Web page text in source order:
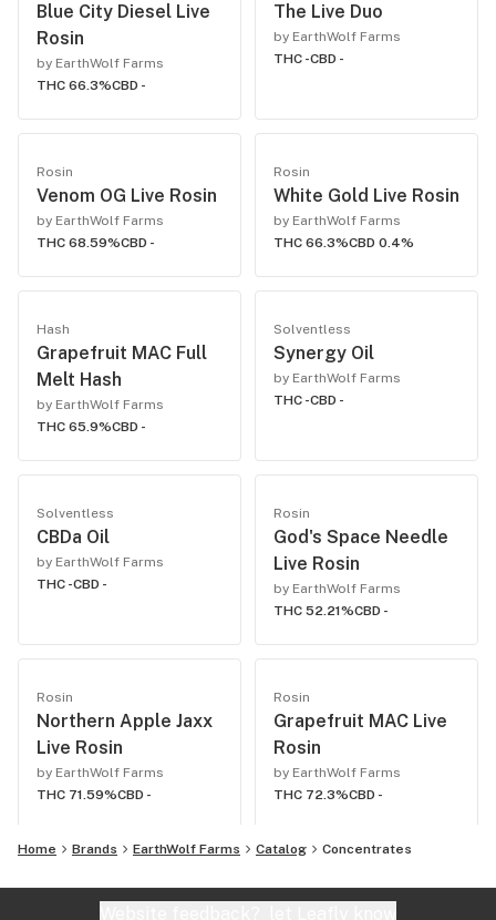
Blue City Diesel Live
Rosin
by EarthWolf Farms
THC 66.3%CBD -
The Live Duo
by EarthWolf Farms
THC -CBD -
Rosin
Venom OG Live Rosin
by EarthWolf Farms
THC 68.59%CBD -
Rosin
White Gold Live Rosin
by EarthWolf Farms
THC 66.3%CBD 0.4%
Hash
Grapefruit MAC Full
Melt Hash
by EarthWolf Farms
THC 65.9%CBD -
Solventless
Synergy Oil
by EarthWolf Farms
THC -CBD -
Solventless
CBDa Oil
by EarthWolf Farms
THC -CBD -
Rosin
God's Space Needle
Live Rosin
by EarthWolf Farms
THC 52.21%CBD -
Rosin
Northern Apple Jaxx
Live Rosin
by EarthWolf Farms
THC 71.59%CBD -
Rosin
Grapefruit MAC Live
Rosin
by EarthWolf Farms
THC 72.3%CBD -
Home Brands EarthWolf Farms Catalog Concentrates